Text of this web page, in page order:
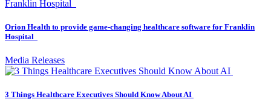
Orion Health to provide game-changing healthcare software for Franklin
Hospital
Media Releases
3 Things Healthcare Executives Should Know About AI